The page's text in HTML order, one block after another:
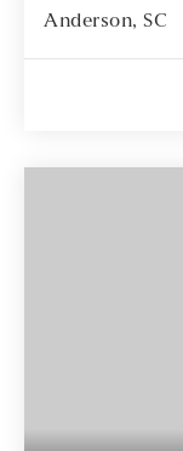
Anderson, SC